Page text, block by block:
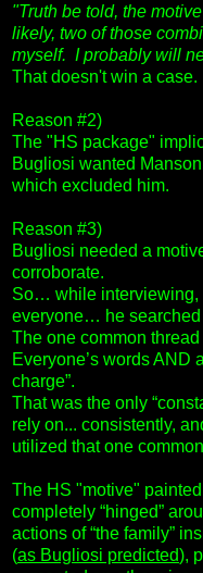
"Truth be told, the
likely, two of those
myself. I probably will
That doesn't win a case.
Reason #2)
The "HS package"
Bugliosi wanted
which excluded him.
Reason #3)
Bugliosi needed a
corroborate.
So… while interviewing,
everyone… he searched
The one common
Everyone’s words AND
charge”.
That was the only
rely on... consistently,
utilized that one
The HS "motive"
completely “hinged”
actions of “the family”
(as Bugliosi predicted),